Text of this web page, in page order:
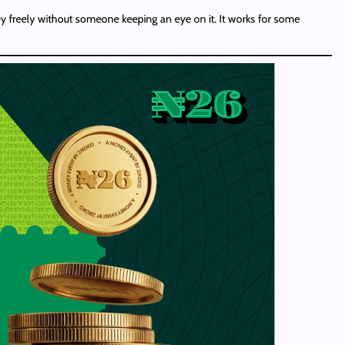
freely without someone keeping an eye on it. It works for some